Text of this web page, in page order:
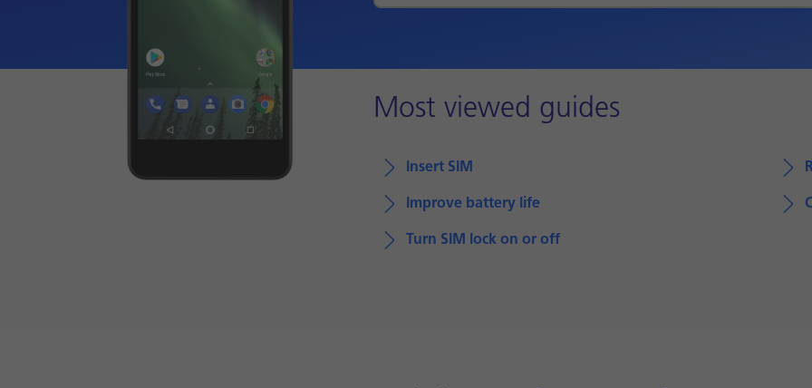
Most viewed guides
Insert SIM
Improve battery life
Turn SIM lock on or off